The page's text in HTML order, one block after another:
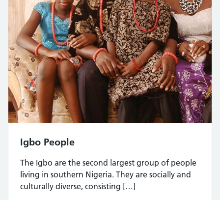
Igbo People
The Igbo are the second largest group of people
living in southern Nigeria. They are socially and
culturally diverse, consisting […]